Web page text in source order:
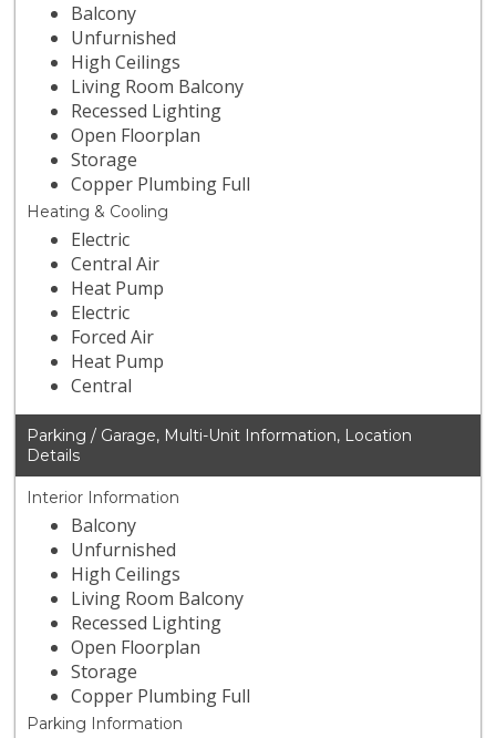
Balcony
Unfurnished
High Ceilings
Living Room Balcony
Recessed Lighting
Open Floorplan
Storage
Copper Plumbing Full
Heating & Cooling
Electric
Central Air
Heat Pump
Electric
Forced Air
Heat Pump
Central
Parking / Garage, Multi-Unit Information, Location
Details
Interior Information
Balcony
Unfurnished
High Ceilings
Living Room Balcony
Recessed Lighting
Open Floorplan
Storage
Copper Plumbing Full
Parking Information